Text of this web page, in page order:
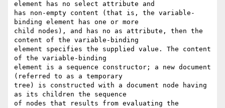
element has no select attribute and
has non-empty content (that is, the variable-
binding element has one or more
child nodes), and has no as attribute, then the
content of the variable-binding
element specifies the supplied value. The content
of the variable-binding
element is a sequence constructor; a new document
(referred to as a temporary
tree) is constructed with a document node having
as its children the sequence
of nodes that results from evaluating the